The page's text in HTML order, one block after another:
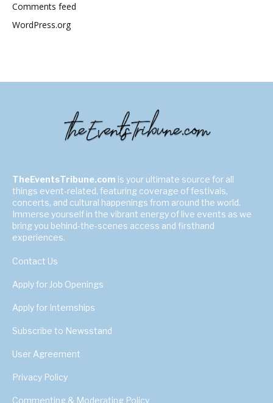
Comments feed
WordPress.org
TheEventsTribune.com is your ultimate source for all
things event-related, featuring coverage of festivals,
concerts, and cultural happenings from around the world.
Immerse yourself in the vibrant energy of live events as we
bring you behind-the-scenes access and firsthand
experiences.
Contact Us
Apply for Job Openings
Apply for Internships
Subscribe to Newsstand
User Agreement
Privacy Policy
Commenting & Moderating Policy